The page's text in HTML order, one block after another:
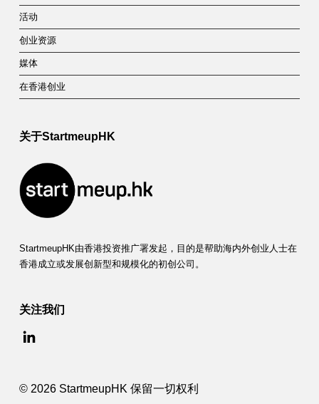
活动
创业资源
媒体
在香港创业
关于StartmeupHK
StartmeupHK由香港投资推广署发起，目的是帮助海内外创业人士在
香港成立或发展创新型和规模化的初创公司。
关注我们
© 2026 StartmeupHK 保留一切权利